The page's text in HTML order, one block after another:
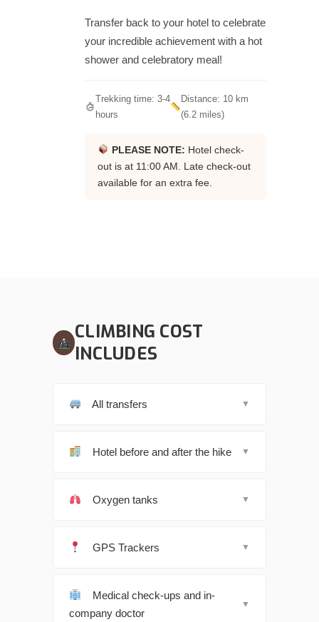
Transfer back to your hotel to celebrate
your incredible achievement with a hot
shower and celebratory meal!
Trekking time: 3-4
hours
Distance: 10 km
(6.2 miles)
PLEASE NOTE: Hotel check-
out is at 11:00 AM. Late check-out
available for an extra fee.
CLIMBING COST
INCLUDES
All transfers ▼
Hotel before and after the hike ▼
Oxygen tanks ▼
GPS Trackers ▼
Medical check-ups and in-
company doctor
▼